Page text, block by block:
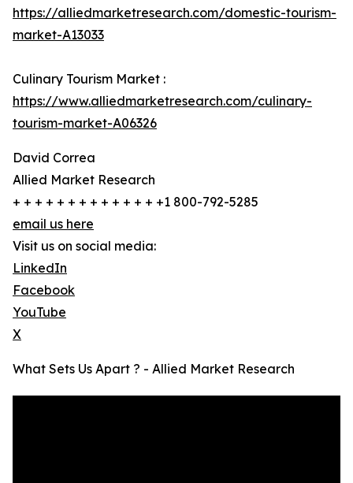
https://alliedmarketresearch.com/domestic-tourism-
market-A13033
Culinary Tourism Market :
https://www.alliedmarketresearch.com/culinary-
tourism-market-A06326
David Correa
Allied Market Research
+ + + + + + + + + + + + + +1 800-792-5285
email us here
Visit us on social media:
LinkedIn
Facebook
YouTube
X
What Sets Us Apart ? - Allied Market Research